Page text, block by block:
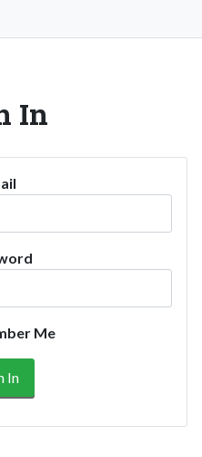
In
Me